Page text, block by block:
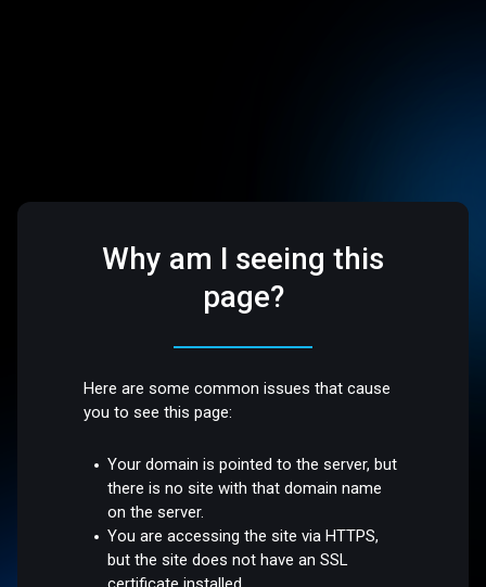
Why am I seeing this
page?
Here are some common issues that cause
you to see this page:
Your domain is pointed to the server, but
there is no site with that domain name
on the server.
You are accessing the site via HTTPS,
but the site does not have an SSL